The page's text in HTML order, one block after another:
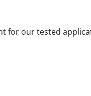
for our tested